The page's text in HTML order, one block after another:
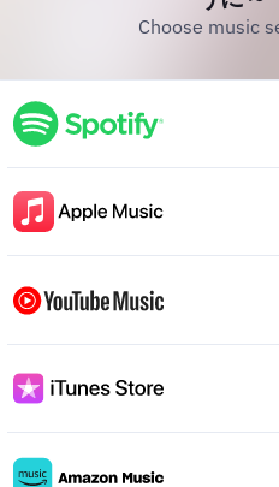
Choose music